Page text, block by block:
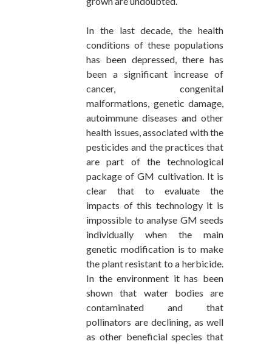
In the last decade, the health
conditions of these populations
has been depressed, there has
been a significant increase of
cancer, congenital
malformations, genetic damage,
autoimmune diseases and other
health issues, associated with the
pesticides and the practices that
are part of the technological
package of GM cultivation. It is
clear that to evaluate the
impacts of this technology it is
impossible to analyse GM seeds
individually when the main
genetic modification is to make
the plant resistant to a herbicide.
In the environment it has been
shown that water bodies are
contaminated and that
pollinators are declining, as well
as other beneficial species that